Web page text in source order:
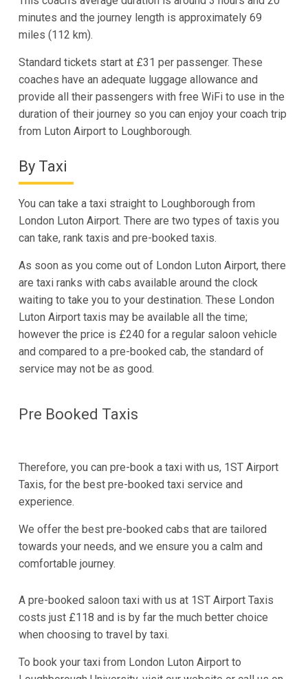
minutes and the journey length is approximately 69
miles (112 km).
Standard tickets start at £31 per passenger. These
coaches have an adequate luggage allowance and
provide all their passengers with free WiFi to use in the
duration of their journey so you can enjoy your coach trip
from Luton Airport to Loughborough.
By Taxi
You can take a taxi straight to Loughborough from
London Luton Airport. There are two types of taxis you
can take, rank taxis and pre-booked taxis.
As soon as you come out of London Luton Airport, there
are taxi ranks with cabs available around the clock
waiting to take you to your destination. These London
Luton Airport taxis may be available all the time;
however the price is £240 for a regular saloon vehicle
and compared to a pre-booked cab, the standard of
service may not be as good.
Pre Booked Taxis
Therefore, you can pre-book a taxi with us, 1ST Airport
Taxis, for the best pre-booked taxi service and
experience.
We offer the best pre-booked cabs that are tailored
towards your needs, and we ensure you a calm and
comfortable journey.
A pre-booked saloon taxi with us at 1ST Airport Taxis
costs just £118 and is by far the much better choice
when choosing to travel by taxi.
To book your taxi from London Luton Airport to